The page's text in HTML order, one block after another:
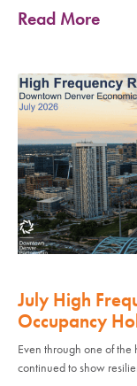
Read More
July High
Occupancy
Even through one of the
continued to show